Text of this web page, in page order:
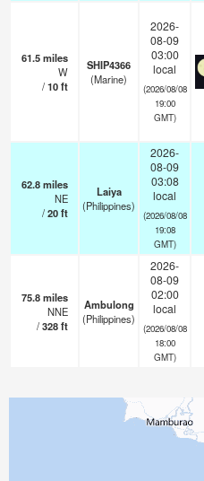
61.5miles
W
/10ft
SHIP4366
(Marine)
2026-
08-09
03:00
local
(2026/08/08
19:00
GMT)
62.8miles
NE
/20ft
Laiya
(Philippines)
2026-
08-09
03:08
local
(2026/08/08
19:08
GMT)
75.8miles
NNE
/328ft
Ambulong
(Philippines)
2026-
08-09
02:00
local
(2026/08/08
18:00
GMT)